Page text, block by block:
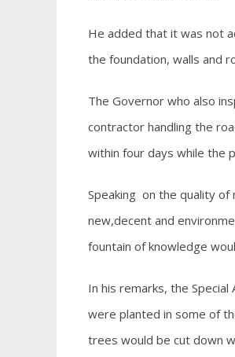
He added that it was not
the foundation, walls and
The Governor who also
contractor handling the
within four days while the
Speaking on the quality of
new,decent and
fountain of knowledge
In his remarks, the
were planted in some of
trees would be cut down